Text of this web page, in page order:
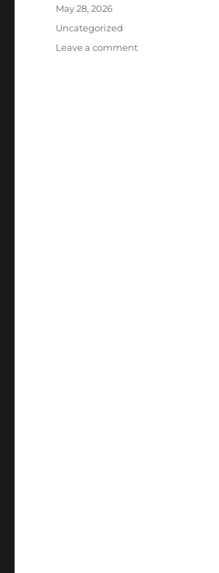
Posted
May 28, 2026
Categories
Uncategorized
Leave a commenton